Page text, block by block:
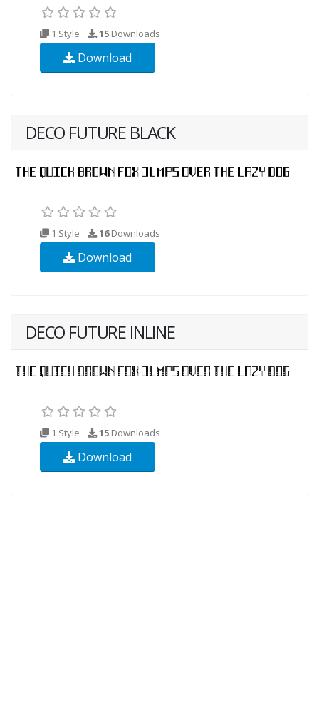
1 Style 15 Downloads
Download
DECO FUTURE BLACK
1 Style 16Downloads
Download
DECO FUTURE INLINE
1 Style 15 Downloads
Download